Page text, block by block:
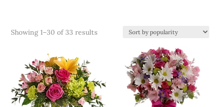
Product Color
Lavender
Pink
Purple
Showing 1–30 of 33 results